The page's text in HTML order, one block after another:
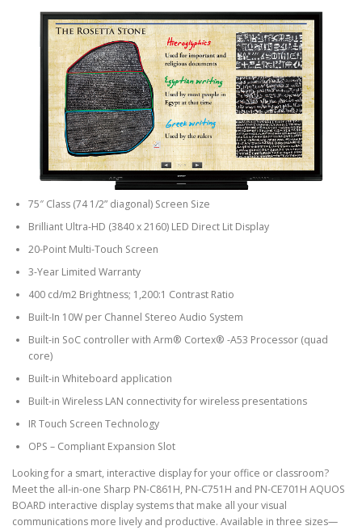
75″ Class (74 1/2” diagonal) Screen Size
Brilliant Ultra-HD (3840 x 2160) LED Direct Lit Display
20-Point Multi-Touch Screen
3-Year Limited Warranty
400 cd/m2 Brightness; 1,200:1 Contrast Ratio
Built-In 10W per Channel Stereo Audio System
Built-in SoC controller with Arm® Cortex® -A53 Processor (quad
core)
Built-in Whiteboard application
Built-in Wireless LAN connectivity for wireless presentations
IR Touch Screen Technology
OPS – Compliant Expansion Slot
Looking for a smart, interactive display for your office or classroom?
Meet the all-in-one Sharp PN-C861H, PN-C751H and PN-CE701H AQUOS
BOARD interactive display systems that make all your visual
communications more lively and productive. Available in three sizes—